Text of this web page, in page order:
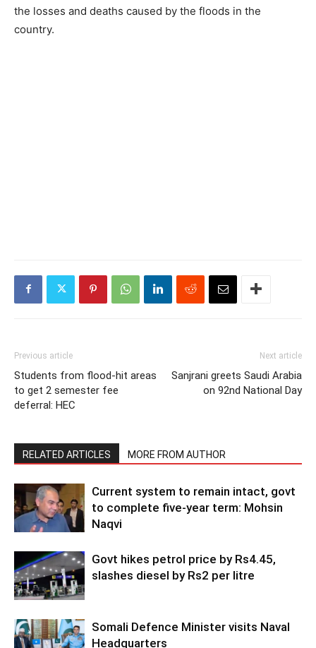
the losses and deaths caused by the floods in the
country.
Previous article
Students from flood-hit areas
to get 2 semester fee
deferral: HEC
Next article
Sanjrani greets Saudi Arabia
on 92nd National Day
RELATED ARTICLES MORE FROM AUTHOR
Current system to remain intact, govt
to complete five-year term: Mohsin
Naqvi
Govt hikes petrol price by Rs4.45,
slashes diesel by Rs2 per litre
Somali Defence Minister visits Naval
Headquarters